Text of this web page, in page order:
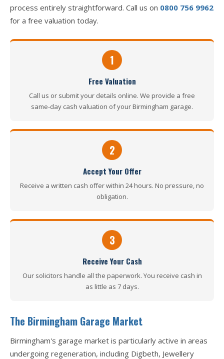
process entirely straightforward. Call us on 0800 756 9962
for a free valuation today.
1
Free Valuation
Call us or submit your details online. We provide a free
same-day cash valuation of your Birmingham garage.
2
Accept Your Offer
Receive a written cash offer within 24 hours. No pressure, no
obligation.
3
Receive Your Cash
Our solicitors handle all the paperwork. You receive cash in
as little as 7 days.
The Birmingham Garage Market
Birmingham's garage market is particularly active in areas
undergoing regeneration, including Digbeth, Jewellery